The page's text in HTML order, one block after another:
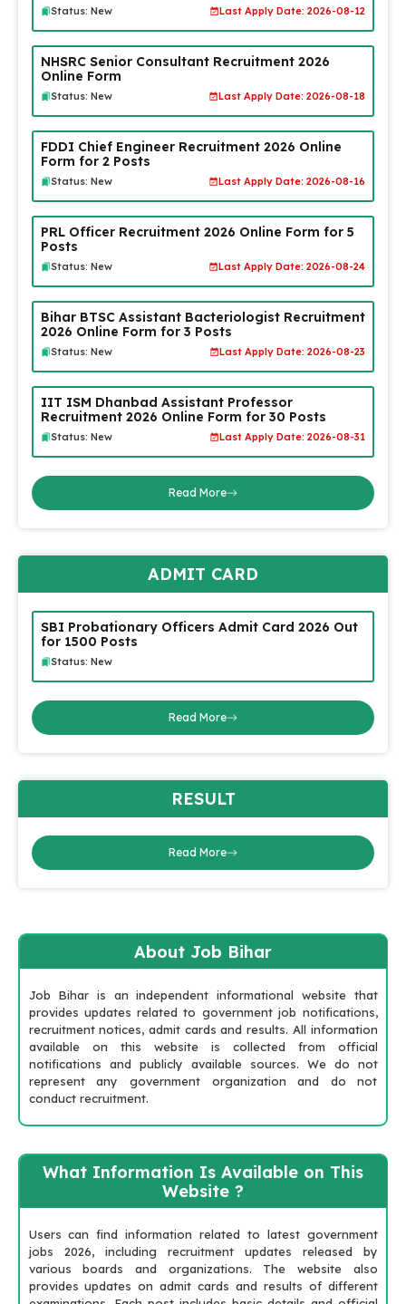
Status: New Last Apply Date: 2026-08-12
NHSRC Senior Consultant Recruitment 2026
Online Form
Status: New Last Apply Date: 2026-08-18
FDDI Chief Engineer Recruitment 2026 Online
Form for 2 Posts
Status: New Last Apply Date: 2026-08-16
PRL Officer Recruitment 2026 Online Form for 5
Posts
Status: New Last Apply Date: 2026-08-24
Bihar BTSC Assistant Bacteriologist Recruitment
2026 Online Form for 3 Posts
Status: New Last Apply Date: 2026-08-23
IIT ISM Dhanbad Assistant Professor
Recruitment 2026 Online Form for 30 Posts
Status: New Last Apply Date: 2026-08-31
Read More
ADMIT CARD
SBI Probationary Officers Admit Card 2026 Out
for 1500 Posts
Status: New
Read More
RESULT
Read More
About Job Bihar
Job Bihar is an independent informational website that
provides updates related to government job notifications,
recruitment notices, admit cards and results. All information
available on this website is collected from official
notifications and publicly available sources. We do not
represent any government organization and do not
conduct recruitment.
What Information Is Available on This
Website ?
Users can find information related to latest government
jobs 2026, including recruitment updates released by
various boards and organizations. The website also
provides updates on admit cards and results of different